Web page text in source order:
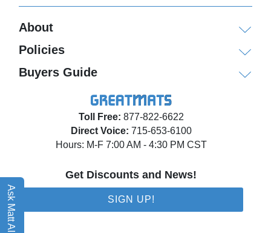
Ask Matt AI
Toll Free: 877-822-6622
Direct Voice: 715-653-6100
Hours: M-F 7:00 AM - 4:30 PM CST
Get Discounts and News!
SIGN UP!
About
Policies
Buyers Guide